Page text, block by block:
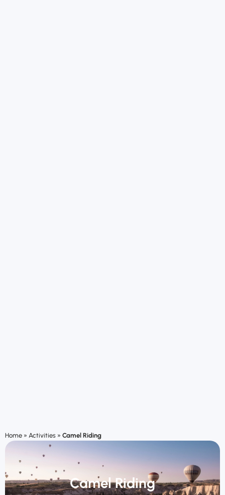
Home » Activities » Camel Riding
Camel Riding